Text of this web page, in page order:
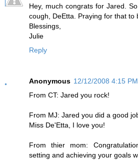
Hey, much congrats for Jared.
cough, DeEtta. Praying for that to
Blessings,
Julie
Reply
Anonymous 12/12/2008 4:15 PM
From CT: Jared you rock!
From MJ: Jared you did a good
Miss De'Etta, I love you!
From thier mom:
setting and achieving your goals